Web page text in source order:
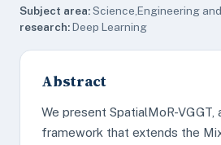
Subject area:Science,Engineering
research:Deep Learning
Abstract
We present SpatialMoR-VGGT,
framework that extends the